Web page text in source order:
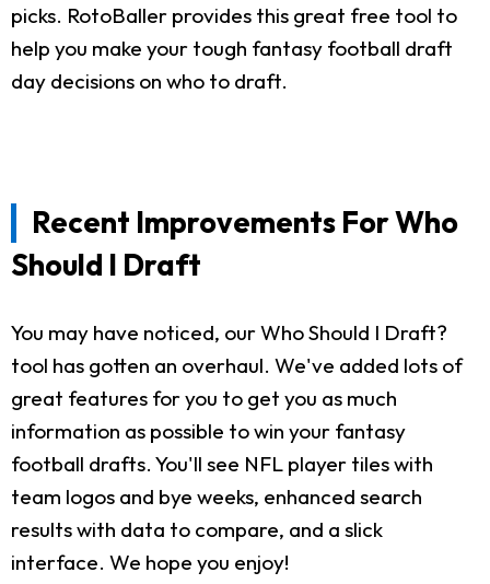
picks. RotoBaller provides this great free tool to
help you make your tough fantasy football draft
day decisions on who to draft.
Recent Improvements For Who
Should I Draft
You may have noticed, our Who Should I Draft?
tool has gotten an overhaul. We've added lots of
great features for you to get you as much
information as possible to win your fantasy
football drafts. You'll see NFL player tiles with
team logos and bye weeks, enhanced search
results with data to compare, and a slick
interface. We hope you enjoy!